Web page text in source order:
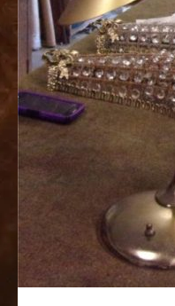
watches
www.swissreplica.to
rolex
replika
fake
uhren
www.topwatchesol.com
relojes
imitacion
www.buywatcheswiss.com
www.expresssgiftz.com